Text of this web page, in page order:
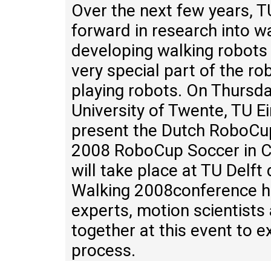
Over the next few years,
forward in research into
developing walking robots
very special part of the
playing robots. On
University of Twente, TU
present the Dutch
2008 RoboCup Soccer in
will take place at TU Delft
Walking 2008conference
experts, motion
together at this event to
process.